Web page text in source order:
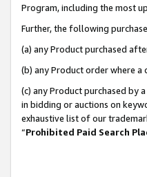
Program, including the most
Further, the following
(a) any Product purchased
(b) any Product order where
(c) any Product purchased by
in bidding or auctions on
exhaustive list of our
“Prohibited Paid Search